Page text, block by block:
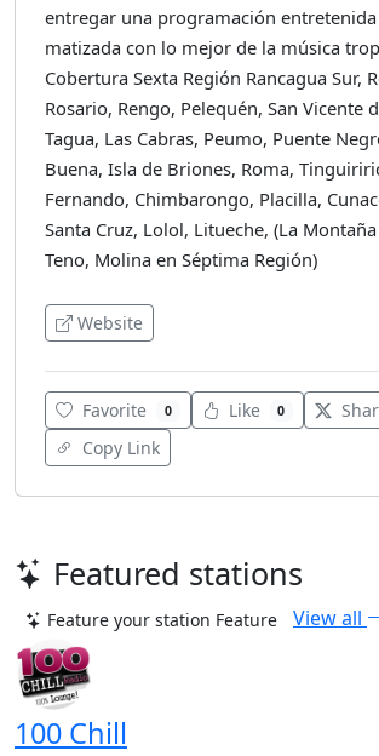
entregar una programación
matizada con lo mejor de la música
Cobertura Sexta Región Rancagua Sur,
Rosario, Rengo, Pelequén, San Vicente
Tagua, Las Cabras, Peumo, Puente
Buena, Isla de Briones, Roma,
Fernando, Chimbarongo, Placilla,
Santa Cruz, Lolol, Litueche, (La
Teno, Molina en Séptima Región)
Website
Favorite 0 Like 0
Copy Link
Featured stations
Feature your station Feature View all
100 Chill